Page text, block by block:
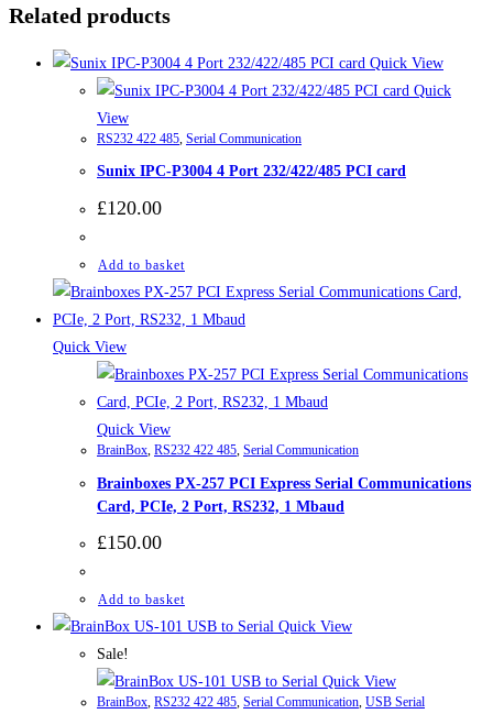
Related products
Quick View
Quick
View
RS232 422 485 Serial Communication
Sunix IPC-P3004 4 Port 232/422/485 PCI card
£120.00
Add to basket
Quick View
Quick View
BrainBox, RS232 422 485, Serial Communication
Brainboxes PX-257 PCI Express Serial Communications
Card, PCIe, 2 Port, RS232, 1 Mbaud
£150.00
Add to basket
Quick View
Sale!
Quick View
BrainBox, RS232 422 485, Serial Communication, USB Serial